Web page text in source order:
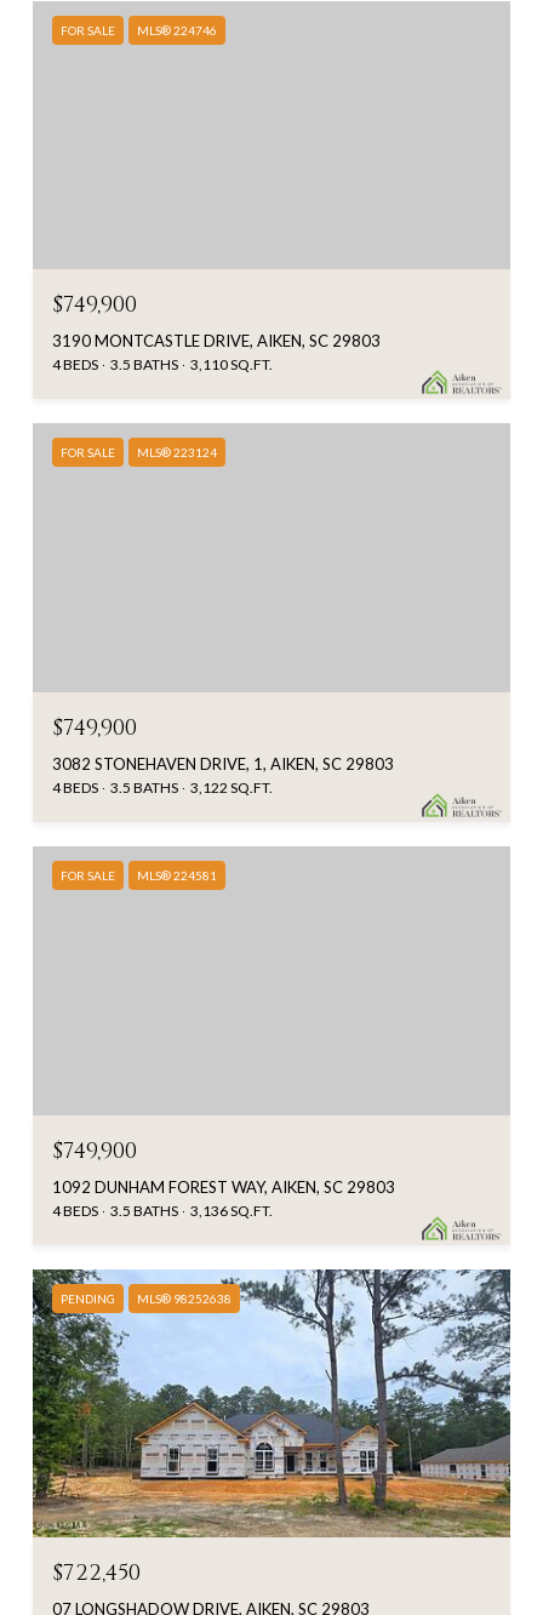
FOR SALE MLS® 224746
$749,900
3190 MONTCASTLE DRIVE, AIKEN, SC 29803
4 BEDS 3.5 BATHS 3,110 SQ.FT.
FOR SALE MLS® 223124
$749,900
3082 STONEHAVEN DRIVE, 1, AIKEN, SC 29803
4 BEDS 3.5 BATHS 3,122 SQ.FT.
FOR SALE MLS® 224581
$749,900
1092 DUNHAM FOREST WAY, AIKEN, SC 29803
4 BEDS 3.5 BATHS 3,136 SQ.FT.
PENDING MLS® 98252638
$722,450
07 LONGSHADOW DRIVE, AIKEN, SC 29803